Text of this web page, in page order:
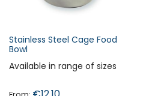
Stainless Steel Cage Food
Bowl
Available in range of sizes